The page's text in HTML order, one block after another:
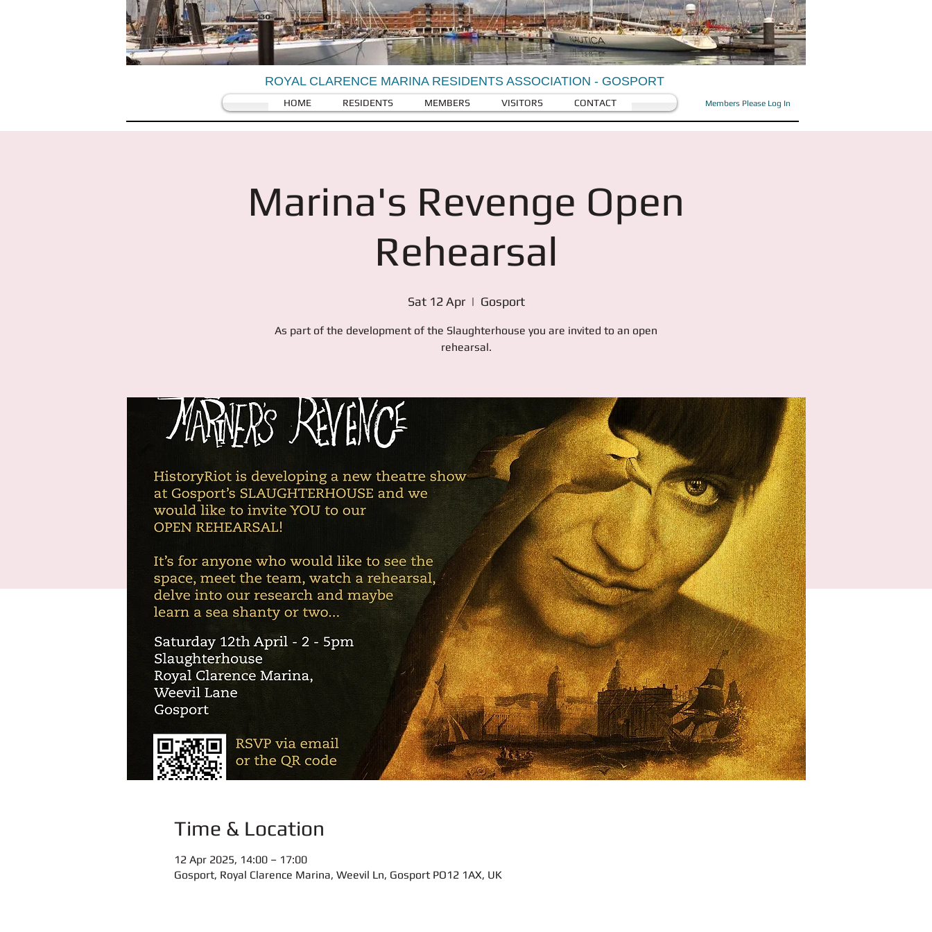
ROYAL CLARENCE MARINA RESIDENTS ASSOCIATION - GOSPORT
Members Please Log In
HOME RESIDENTS MEMBERS VISITORS CONTACT
Marina's Revenge Open
Rehearsal
Sat 12 Apr
  |
Gosport
As part of the development of the Slaughterhouse you are invited to an open
rehearsal.
Time & Location
12 Apr 2025, 14:00 – 17:00
Gosport, Royal Clarence Marina, Weevil Ln, Gosport PO12 1AX, UK